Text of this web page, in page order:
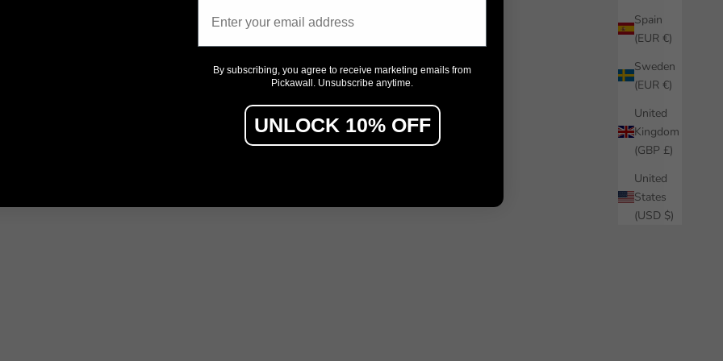
Spain
(EUR €)
Sweden
(EUR €)
United
Kingdom
(GBP £)
United
States
(USD $)
By subscribing, you agree to receive marketing emails from
Pickawall. Unsubscribe anytime.
UNLOCK 10% OFF